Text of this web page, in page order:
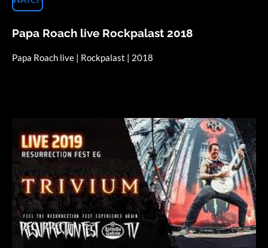
Papa Roach live Rockpalast 2018
Papa Roach live | Rockpalast | 2018